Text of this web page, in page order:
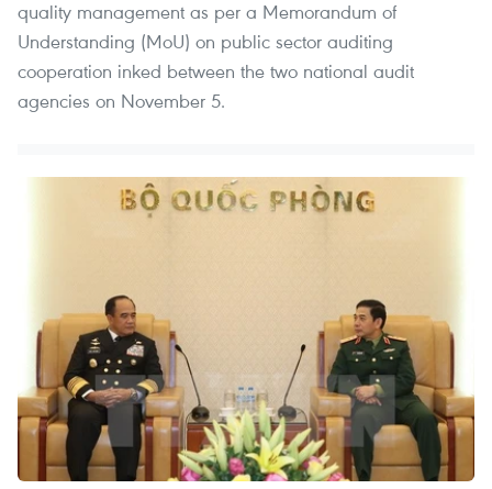
quality management as per a Memorandum of
Understanding (MoU) on public sector auditing
cooperation inked between the two national audit
agencies on November 5.